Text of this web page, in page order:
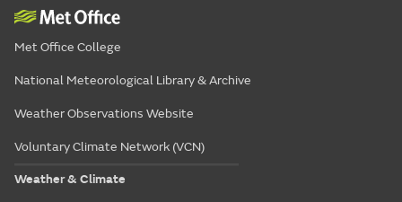
Met Office College
National Meteorological Library & Archive
Weather Observations Website
Voluntary Climate Network (VCN)
Weather & Climate